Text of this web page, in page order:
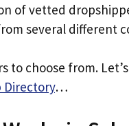
of vetted
several different
to choose from.
Directory…